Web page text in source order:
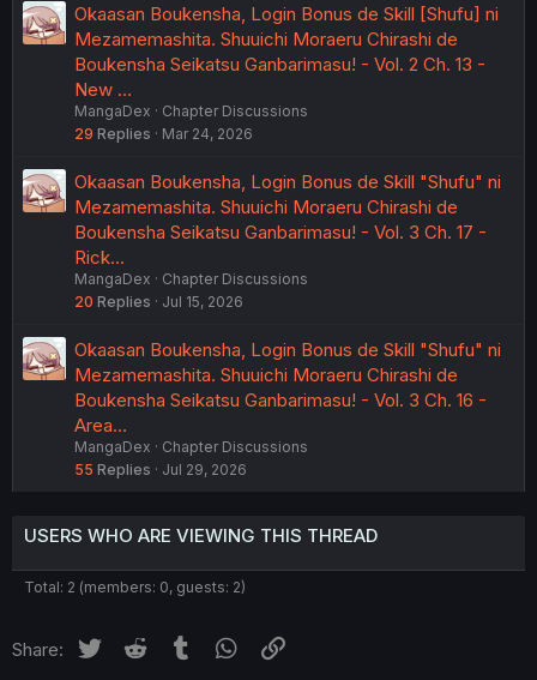
Okaasan Boukensha, Login Bonus de Skill [Shufu] ni
Mezamemashita. Shuuichi Moraeru Chirashi de
Boukensha Seikatsu Ganbarimasu! - Vol. 2 Ch. 13 -
New …
MangaDex
Chapter Discussions
29 Replies Mar 24, 2026
Okaasan Boukensha, Login Bonus de Skill "Shufu" ni
Mezamemashita. Shuuichi Moraeru Chirashi de
Boukensha Seikatsu Ganbarimasu! - Vol. 3 Ch. 17 -
Rick…
MangaDex
Chapter Discussions
20 Replies Jul 15, 2026
Okaasan Boukensha, Login Bonus de Skill "Shufu" ni
Mezamemashita. Shuuichi Moraeru Chirashi de
Boukensha Seikatsu Ganbarimasu! - Vol. 3 Ch. 16 -
Area…
MangaDex
Chapter Discussions
55 Replies Jul 29, 2026
USERS WHO ARE VIEWING THIS THREAD
Total: 2 (members: 0, guests: 2)
Share: Twitter Reddit Tumblr WhatsApp